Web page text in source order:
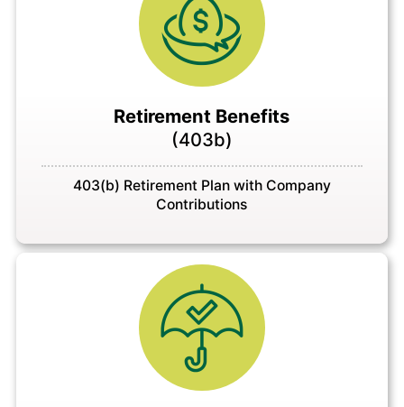
Retirement Benefits
(403b)
403(b) Retirement Plan with Company
Contributions